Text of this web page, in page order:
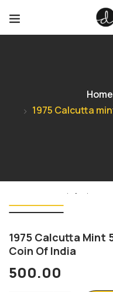
Home
1975 Calcutta
1975 Calcutta Mint
Coin Of India
500.00